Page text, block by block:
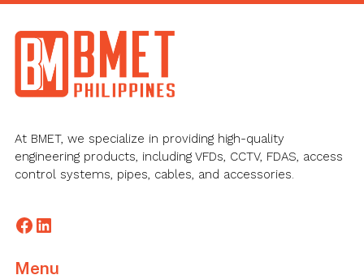
Footer
At BMET, we specialize in providing high-quality
engineering products, including VFDs, CCTV, FDAS, access
control systems, pipes, cables, and accessories.
Facebook
LinkedIn
Menu